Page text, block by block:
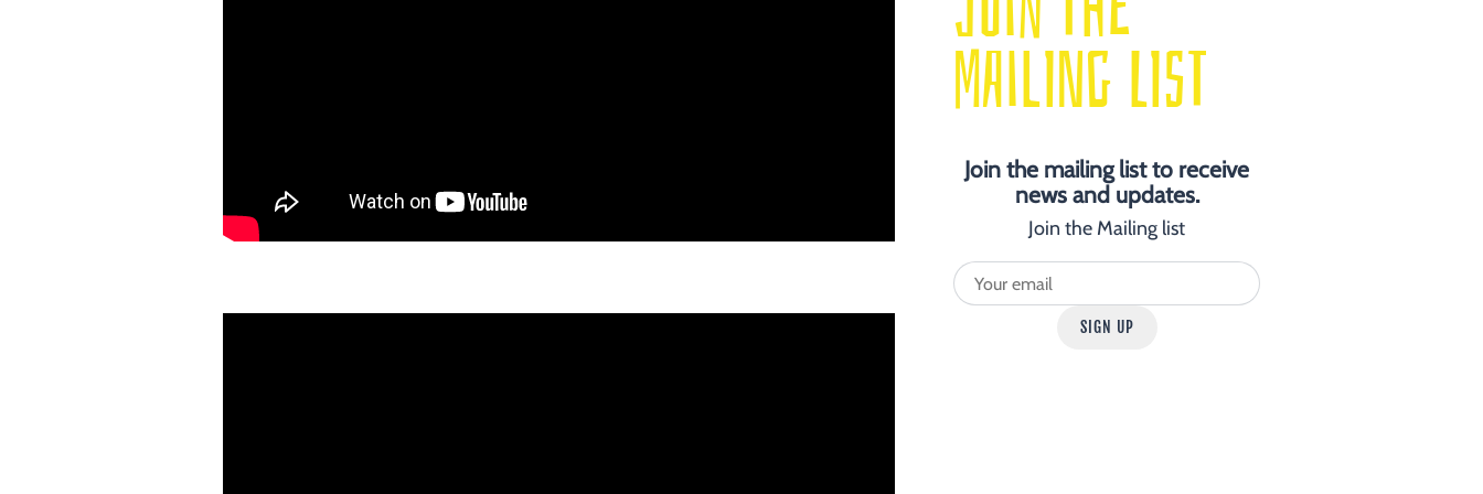
MAILING LIST
Join the mailing list to receive
news and updates.
Join the Mailing list
SIGN UP